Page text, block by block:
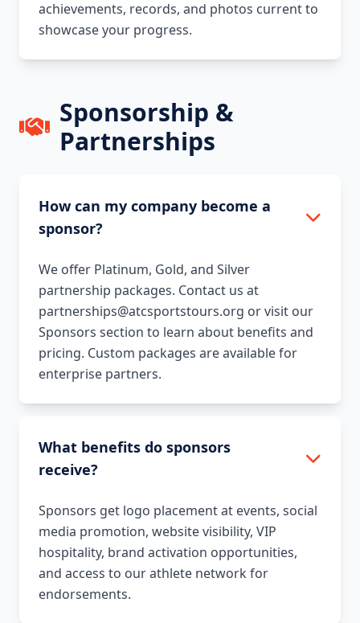
achievements, records, and photos current to
showcase your progress.
Sponsorship &
Partnerships
How can my company become a
sponsor?
We offer Platinum, Gold, and Silver
partnership packages. Contact us at
partnerships@atcsportstours.org or visit our
Sponsors section to learn about benefits and
pricing. Custom packages are available for
enterprise partners.
What benefits do sponsors
receive?
Sponsors get logo placement at events, social
media promotion, website visibility, VIP
hospitality, brand activation opportunities,
and access to our athlete network for
endorsements.